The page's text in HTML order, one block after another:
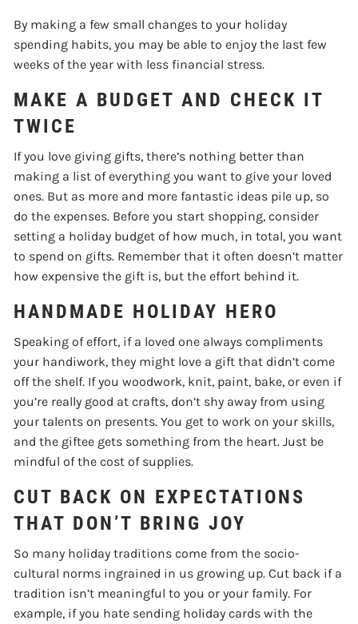
By making a few small changes to your holiday
spending habits, you may be able to enjoy the last few
weeks of the year with less financial stress.
MAKE A BUDGET AND CHECK IT
TWICE
If you love giving gifts, there’s nothing better than
making a list of everything you want to give your loved
ones. But as more and more fantastic ideas pile up, so
do the expenses. Before you start shopping, consider
setting a holiday budget of how much, in total, you want
to spend on gifts. Remember that it often doesn’t matter
how expensive the gift is, but the effort behind it.
HANDMADE HOLIDAY HERO
Speaking of effort, if a loved one always compliments
your handiwork, they might love a gift that didn’t come
off the shelf. If you woodwork, knit, paint, bake, or even if
you’re really good at crafts, don’t shy away from using
your talents on presents. You get to work on your skills,
and the giftee gets something from the heart. Just be
mindful of the cost of supplies.
CUT BACK ON EXPECTATIONS
THAT DON’T BRING JOY
So many holiday traditions come from the socio-
cultural norms ingrained in us growing up. Cut back if a
tradition isn’t meaningful to you or your family. For
example, if you hate sending holiday cards with the